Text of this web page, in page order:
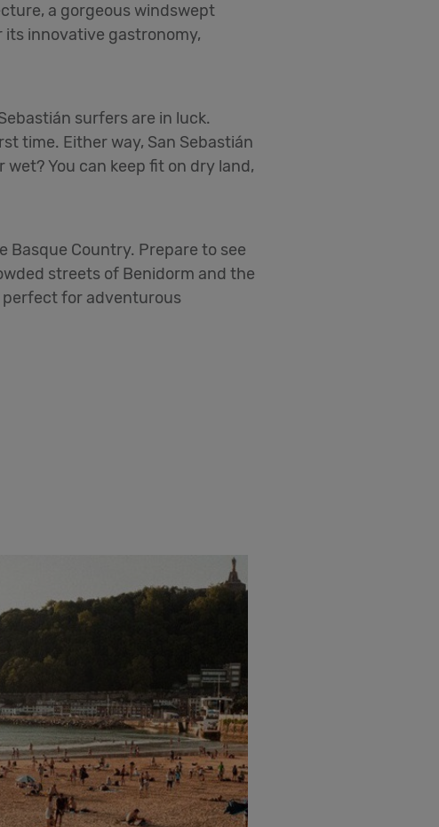
a gorgeous windswept
its innovative gastronomy,
surfers are in luck.
time. Either way, San Sebastián
You can keep fit on dry land,
Basque Country. Prepare to see
streets of Benidorm and the
perfect for adventurous